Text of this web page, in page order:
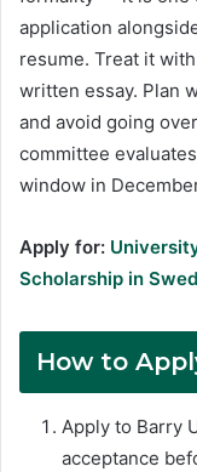
application
resume. Treat it
written essay. Plan
and avoid going
committee
window in
Apply for:
Scholarship in
How to
Apply to Barry
acceptance